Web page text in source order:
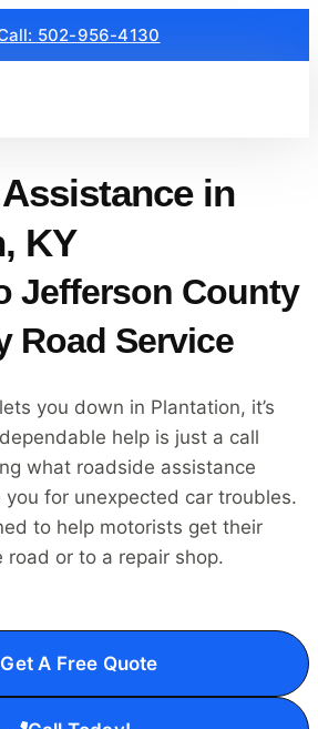
502-956-4130
in
KY
Jefferson County
Road Service
you down in Plantation, it’s
help is just a call
what roadside assistance
you for unexpected car troubles.
to help motorists get their
road or to a repair shop.
Get A Free Quote